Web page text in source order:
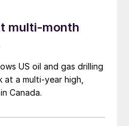
multi-month
US oil and gas drilling
a multi-year high,
Canada.